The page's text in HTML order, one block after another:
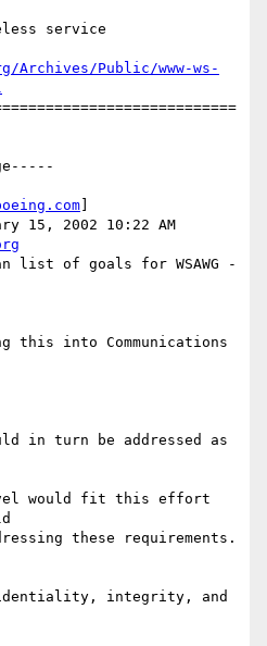
service
Public/www-ws-
15, 2002 10:22 AM
list of goals for WSAWG -
into Communications
in turn be addressed as
would fit this effort
these requirements.
integrity, and